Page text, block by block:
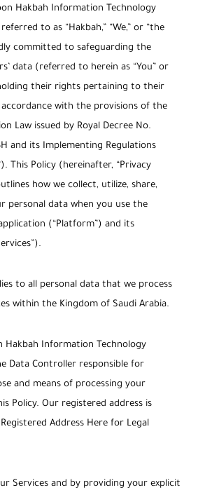
Hakbah Information Technology
to as “Hakbah,” “We,” or “the
committed to safeguarding the
data (referred to herein as “You” or
their rights pertaining to their
with the provisions of the
Law issued by Royal Decree No.
and its Implementing Regulations
This Policy (hereinafter, “Privacy
how we collect, utilize, share,
personal data when you use the
(“Platform”) and its
to all personal data that we process
within the Kingdom of Saudi Arabia.
Hakbah Information Technology
Data Controller responsible for
and means of processing your
Policy. Our registered address is
Address Here for Legal
Services and by providing your explicit